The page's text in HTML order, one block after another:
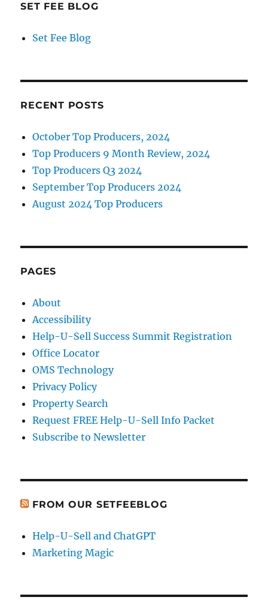
SET FEE BLOG
Set Fee Blog
RECENT POSTS
October Top Producers, 2024
Top Producers 9 Month Review, 2024
Top Producers Q3 2024
September Top Producers 2024
August 2024 Top Producers
PAGES
About
Accessibility
Help-U-Sell Success Summit Registration
Office Locator
OMS Technology
Privacy Policy
Property Search
Request FREE Help-U-Sell Info Packet
Subscribe to Newsletter
FROM OUR SETFEEBLOG
Help-U-Sell and ChatGPT
Marketing Magic